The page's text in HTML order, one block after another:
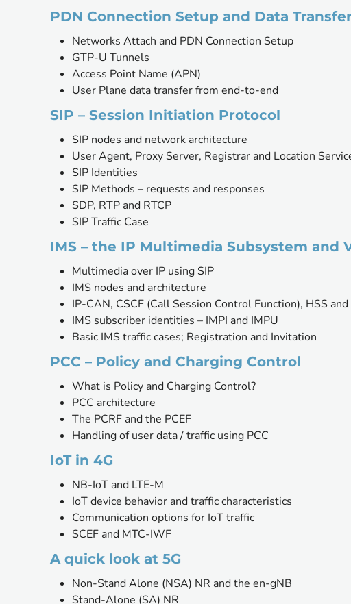
PDN Connection Setup and Data
Networks Attach and PDN Connection Setup
GTP-U Tunnels
Access Point Name (APN)
User Plane data transfer from end-to-end
SIP – Session Initiation Protocol
SIP nodes and network architecture
User Agent, Proxy Server, Registrar and Location
SIP Identities
SIP Methods – requests and responses
SDP, RTP and RTCP
SIP Traffic Case
IMS – the IP Multimedia Subsystem and
Multimedia over IP using SIP
IMS nodes and architecture
IP-CAN, CSCF (Call Session Control Function), HSS
IMS subscriber identities – IMPI and IMPU
Basic IMS traffic cases; Registration and Invitation
PCC – Policy and Charging Control
What is Policy and Charging Control?
PCC architecture
The PCRF and the PCEF
Handling of user data / traffic using PCC
IoT in 4G
NB-IoT and LTE-M
IoT device behavior and traffic characteristics
Communication options for IoT traffic
SCEF and MTC-IWF
A quick look at 5G
Non-Stand Alone (NSA) NR and the en-gNB
Stand-Alone (SA) NR